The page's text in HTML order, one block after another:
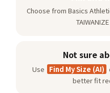
Choose from Basics
Not sure
Use Find My Size (AI)
better fit